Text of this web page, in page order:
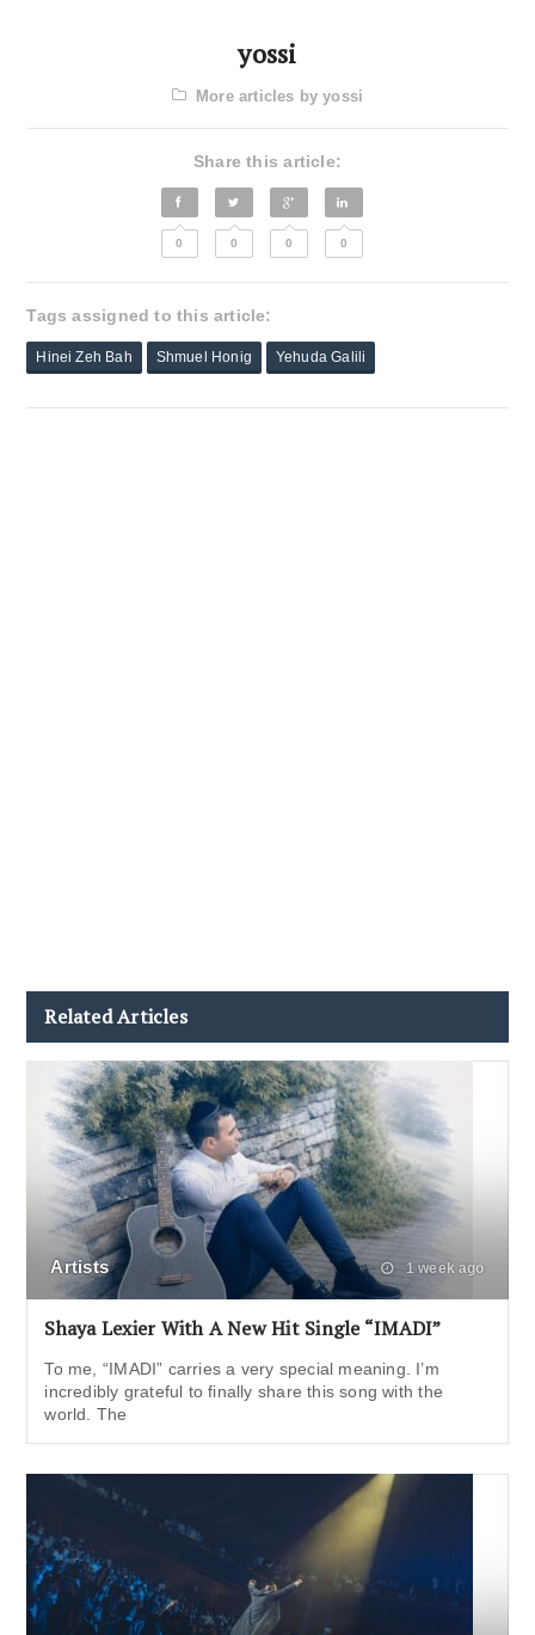
yossi
More articles by yossi
Share this article:
0 0 0 0
Tags assigned to this article:
Hinei Zeh Bah Shmuel Honig Yehuda Galili
Related Articles
Artists 1 week ago
Shaya Lexier With A New Hit Single “IMADI”
To me, “IMADI” carries a very special meaning. I’m
incredibly grateful to finally share this song with the
world. The